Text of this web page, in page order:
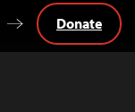
Donate